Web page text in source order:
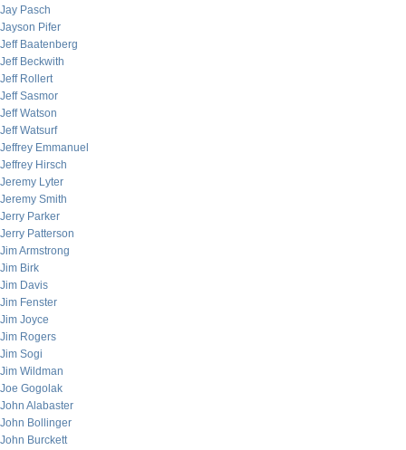
Jay Pasch
Jayson Pifer
Jeff Baatenberg
Jeff Beckwith
Jeff Rollert
Jeff Sasmor
Jeff Watson
Jeff Watsurf
Jeffrey Emmanuel
Jeffrey Hirsch
Jeremy Lyter
Jeremy Smith
Jerry Parker
Jerry Patterson
Jim Armstrong
Jim Birk
Jim Davis
Jim Fenster
Jim Joyce
Jim Rogers
Jim Sogi
Jim Wildman
Joe Gogolak
John Alabaster
John Bollinger
John Burckett